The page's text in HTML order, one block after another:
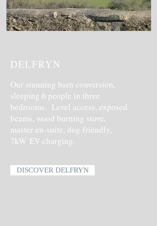
DELFRYN
Our stunning barn conversion,
sleeping 6 people in three
bedrooms. Level access, exposed
beams, wood burning stove,
master en-suite, dog friendly,
7kW EV charging.
DISCOVER DELFRYN